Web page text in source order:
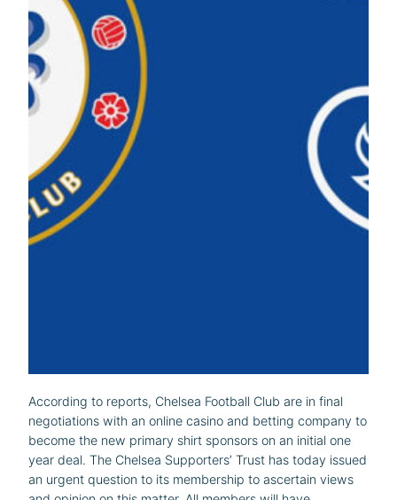
According to reports, Chelsea Football Club are in final
negotiations with an online casino and betting company to
become the new primary shirt sponsors on an initial one
year deal. The Chelsea Supporters’ Trust has today issued
an urgent question to its membership to ascertain views